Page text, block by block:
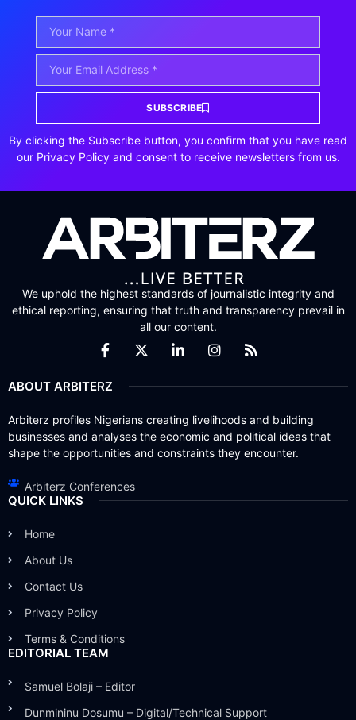
SUBSCRIBE
By clicking the Subscribe button, you confirm that you have read
our Privacy Policy and consent to receive newsletters from us.
We uphold the highest standards of journalistic integrity and
ethical reporting, ensuring that truth and transparency prevail in
all our content.
ABOUT ARBITERZ
Arbiterz profiles Nigerians creating livelihoods and building
businesses and analyses the economic and political ideas that
shape the opportunities and constraints they encounter.
Arbiterz Conferences
QUICK LINKS
Home
About Us
Contact Us
Privacy Policy
Terms & Conditions
EDITORIAL TEAM
Samuel Bolaji – Editor
Dunmininu Dosumu – Digital/Technical Support